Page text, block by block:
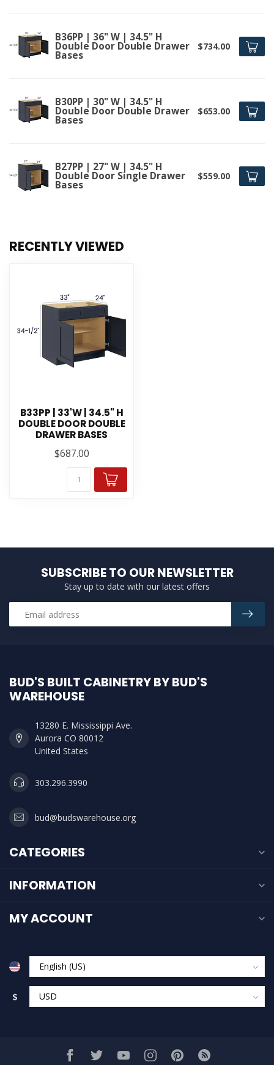
B36PP | 36" W | 34.5" H
Double Door Double Drawer
Bases
$734.00
B30PP | 30" W | 34.5" H
Double Door Double Drawer
Bases
$653.00
B27PP | 27" W | 34.5" H
Double Door Single Drawer
Bases
$559.00
RECENTLY VIEWED
B33PP | 33'W | 34.5" H
DOUBLE DOOR DOUBLE
DRAWER BASES
$687.00
SUBSCRIBE TO OUR NEWSLETTER
Stay up to date with our latest offers
BUD'S BUILT CABINETRY BY BUD'S
WAREHOUSE
13280 E. Mississippi Ave.
Aurora CO 80012
United States
303.296.3990
bud@budswarehouse.org
CATEGORIES
INFORMATION
MY ACCOUNT
$